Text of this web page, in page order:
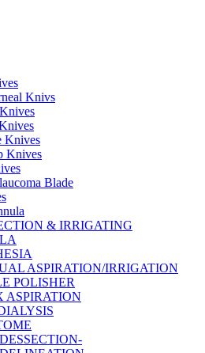
Knivs
Knives
Knives
Blade
& IRRIGATING
ASPIRATION/IRRIGATION
POLISHER
ASPIRATION